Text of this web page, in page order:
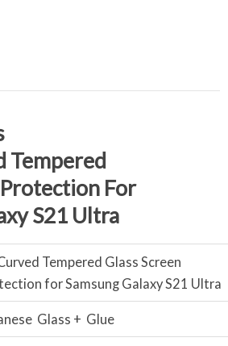
Tempered
PRotection For
S21 Ultra
Tempered Glass Screen
for Samsung Galaxy S21 Ultra
Glass + Glue